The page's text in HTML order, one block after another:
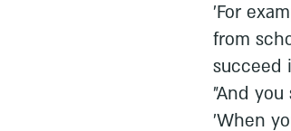
'For
from
succeed
"And you
'When